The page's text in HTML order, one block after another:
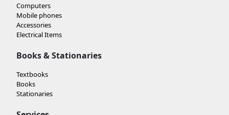
Computers
Mobile phones
Accessories
Electrical Items
Books & Stationaries
Textbooks
Books
Stationaries